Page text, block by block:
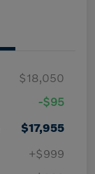
$18,050
-$95
$17,955
+$999